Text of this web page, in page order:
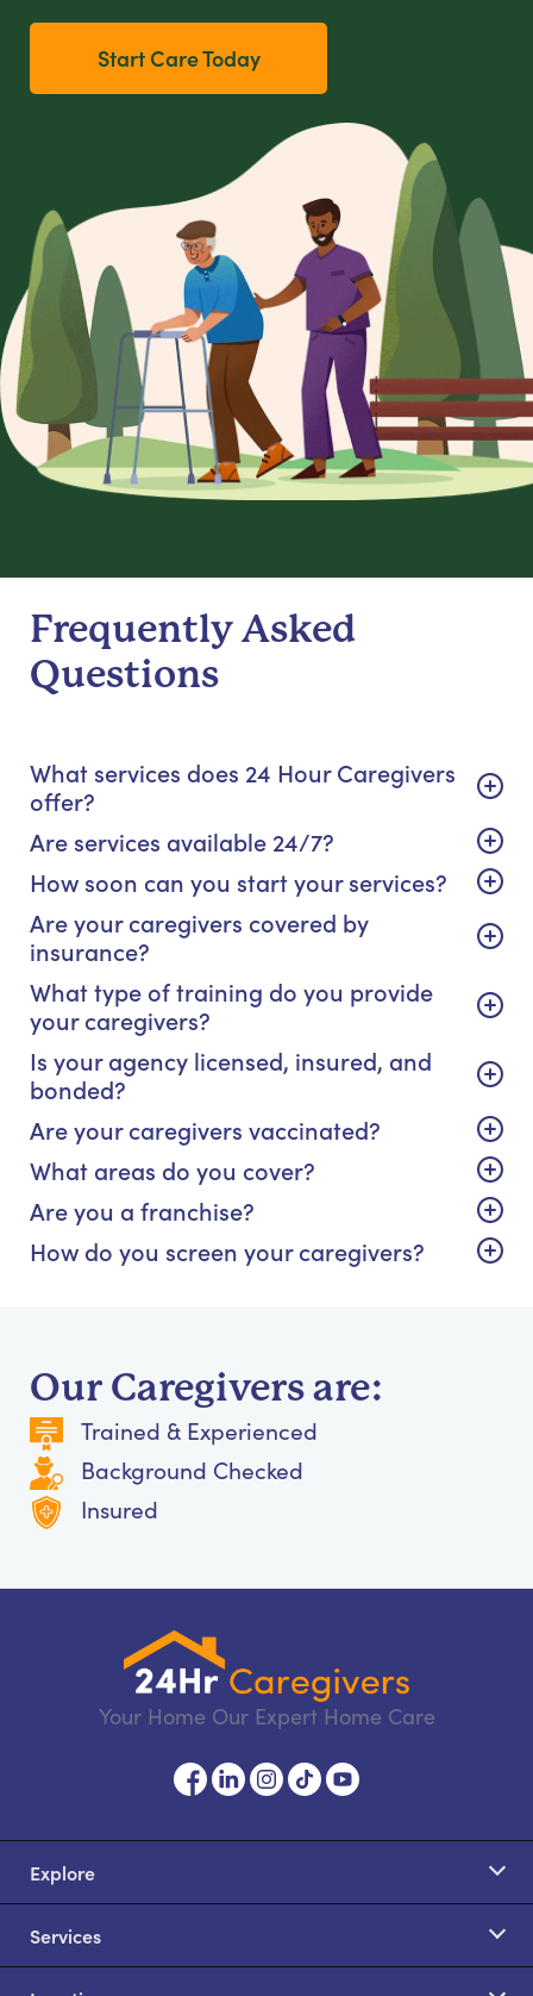
Start Care Today
Frequently Asked
Questions
What services does 24 Hour Caregivers
offer?
Are services available 24/7?
How soon can you start your services?
Are your caregivers covered by
insurance?
What type of training do you provide
your caregivers?
Is your agency licensed, insured, and
bonded?
Are your caregivers vaccinated?
What areas do you cover?
Are you a franchise?
How do you screen your caregivers?
Our Caregivers are:
Trained & Experienced
Background Checked
Insured
Your Home Our Expert Home Care
Explore
Services